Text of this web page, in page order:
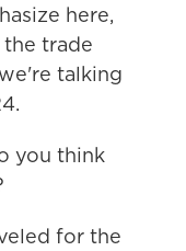
here,
trade
talking
you think
for the